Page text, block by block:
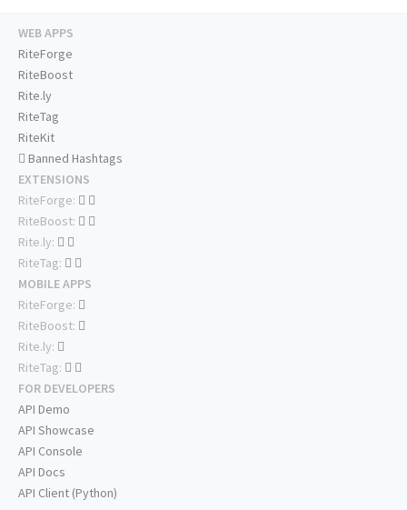
WEB APPS
RiteForge
RiteBoost
Rite.ly
RiteTag
RiteKit
Banned Hashtags
EXTENSIONS
RiteForge:
RiteBoost:
Rite.ly:
RiteTag:
MOBILE APPS
RiteForge:
RiteBoost:
Rite.ly:
RiteTag:
FOR DEVELOPERS
API Demo
API Showcase
API Console
API Docs
API Client (Python)